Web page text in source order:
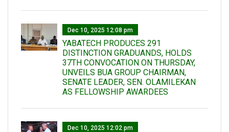
Dec 10, 2025 12:08 pm
YABATECH PRODUCES 291
DISTINCTION GRADUANDS, HOLDS
37TH CONVOCATION ON THURSDAY,
UNVEILS BUA GROUP CHAIRMAN,
SENATE LEADER, SEN. OLAMILEKAN
AS FELLOWSHIP AWARDEES
Dec 10, 2025 12:02 pm